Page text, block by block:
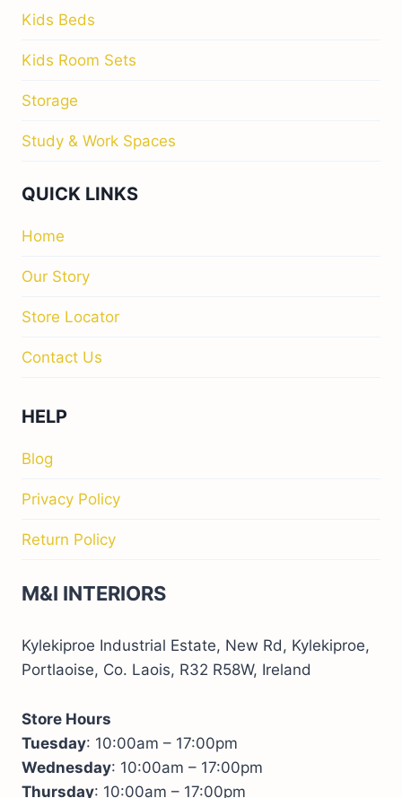
Kids Beds
Kids Room Sets
Storage
Study & Work Spaces
QUICK LINKS
Home
Our Story
Store Locator
Contact Us
HELP
Blog
Privacy Policy
Return Policy
M&I INTERIORS
Kylekiproe Industrial Estate, New Rd, Kylekiproe,
Portlaoise, Co. Laois, R32 R58W, Ireland
Store Hours
Tuesday: 10:00am – 17:00pm
Wednesday: 10:00am – 17:00pm
Thursday: 10:00am – 17:00pm